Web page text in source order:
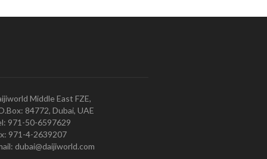
Middle East FZE,
84772, Dubai, UAE
971-50-6597629
971-4-2639207
dubai@daijiworld.com